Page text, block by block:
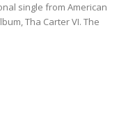
single from American
Tha Carter VI. The